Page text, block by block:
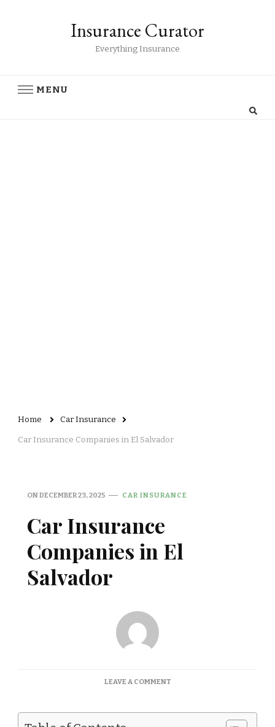
Insurance Curator
Everything Insurance
MENU
Home Car Insurance
Car Insurance Companies in El Salvador
ONDECEMBER 23, 2025 CAR INSURANCE
Car Insurance
Companies in El
Salvador
LEAVE A COMMENTON
COMPANIES